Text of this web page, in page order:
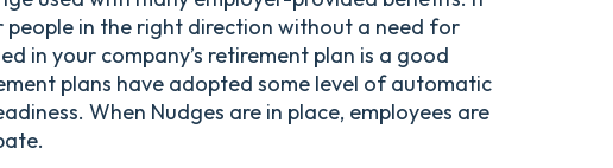
in the right direction without a need for
in your company’s retirement plan is a good
plans have adopted some level of automatic
When Nudges are in place, employees are